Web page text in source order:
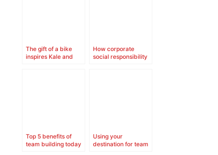
The gift of a bike
inspires Kale and
How corporate
social responsibility
Top 5 benefits of
team building today
Using your
destination for team